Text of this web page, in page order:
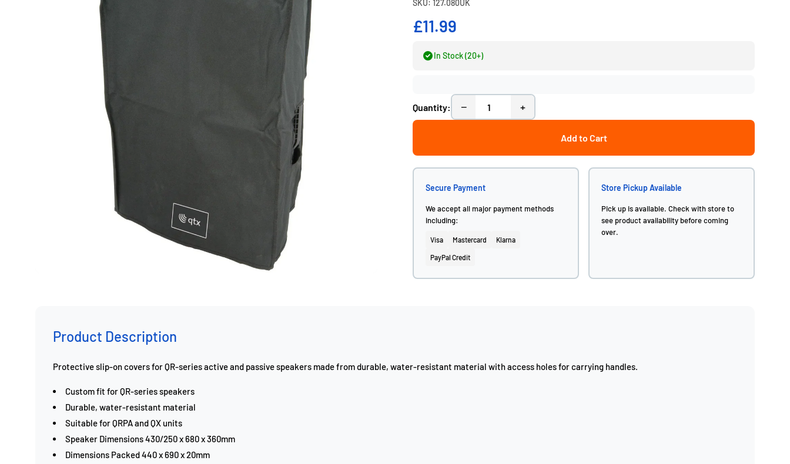
SKU: 127.080UK
£11.99
In Stock (20+)
Quantity: − +
Add to Cart
Secure Payment
We accept all major payment methods
including:
Visa Mastercard Klarna
PayPal Credit
Store Pickup Available
Pick up is available. Check with store to
see product availability before coming
over.
Product Description
Protective slip-on covers for QR-series active and passive speakers made from durable, water-resistant material with access holes for carrying handles.
Custom fit for QR-series speakers
Durable, water-resistant material
Suitable for QRPA and QX units
Speaker Dimensions 430/250 x 680 x 360mm
Dimensions Packed 440 x 690 x 20mm